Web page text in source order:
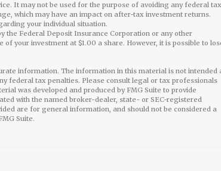
It may not be used for the purpose of avoiding any federal tax
which may have an impact on after-tax investment returns.
your individual situation.
the Federal Deposit Insurance Corporation or any other
your investment at $1.00 a share. However, it is possible to
information. The information in this material is not intended
federal tax penalties. Please consult legal or tax professionals
was developed and produced by FMG Suite to provide
with the named broker-dealer, state- or SEC-registered
are for general information, and should not be considered a
Suite.